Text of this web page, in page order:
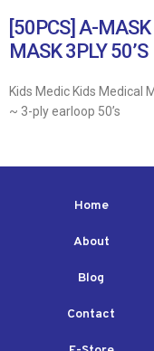
[50PCS] A-
MASK 3PLY 50’S
Kids Medic Kids Medical
~ 3-ply earloop 50’s
Home
About
Blog
Contact